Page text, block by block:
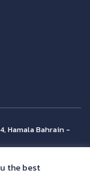
Hamala Bahrain -
rights reserved.
the best